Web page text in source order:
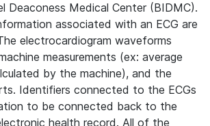
Deaconess Medical Center (BIDMC).
associated with an ECG are
electrocardiogram waveforms
measurements (ex: average
by the machine), and the
Identifiers connected to the ECGs
to be connected back to the
health record. All of the